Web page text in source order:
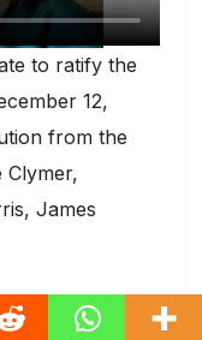
to ratify the
12,
from the
Clymer,
James